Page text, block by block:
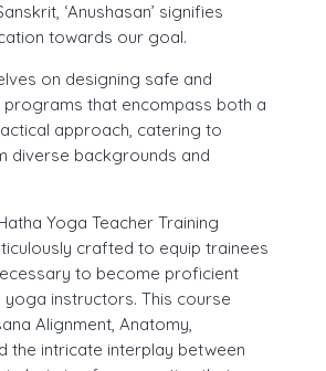
Technique
Course
& Yoga
and Regulations
Policy
‘Anushasan’ signifies
towards our goal.
on designing safe and
that encompass both a
approach, catering to
diverse backgrounds and
Yoga Teacher Training
crafted to equip trainees
to become proficient
yoga instructors. This course
Alignment, Anatomy,
the intricate interplay between